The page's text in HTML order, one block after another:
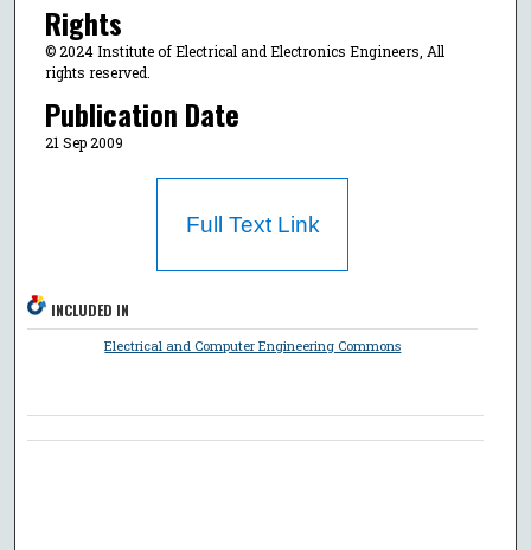
Rights
© 2024 Institute of Electrical and Electronics Engineers, All
rights reserved.
Publication Date
21 Sep 2009
Full Text Link
INCLUDED IN
Electrical and Computer Engineering Commons